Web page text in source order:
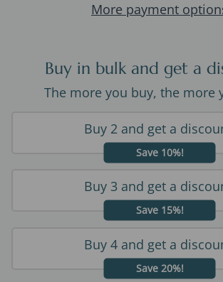
More payment
Buy in bulk and get a
The more you buy, the more
Buy 2 and get a
Save 10%!
Buy 3 and get a
Save 15%!
Buy 4 and get a
Save 20%!